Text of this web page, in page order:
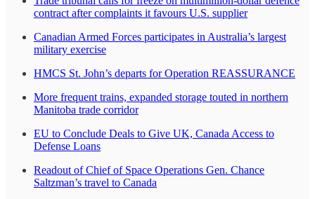
contract after complaints it favours U.S. supplier
Canadian Armed Forces participates in Australia’s largest
military exercise
HMCS St. John’s departs for Operation REASSURANCE
More frequent trains, expanded storage touted in northern
Manitoba trade corridor
EU to Conclude Deals to Give UK, Canada Access to
Defense Loans
Readout of Chief of Space Operations Gen. Chance
Saltzman’s travel to Canada